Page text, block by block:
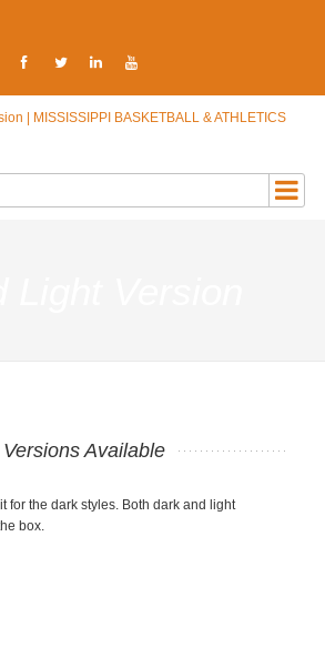
Available
for the dark styles. Both dark and light
box.